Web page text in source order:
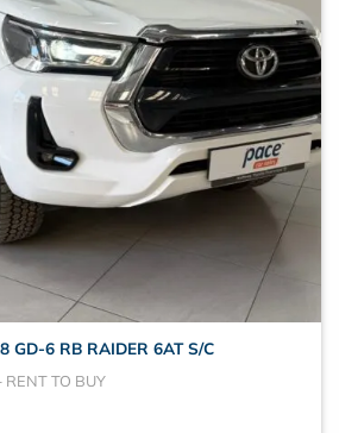
GD-6 RB RAIDER 6AT S/C